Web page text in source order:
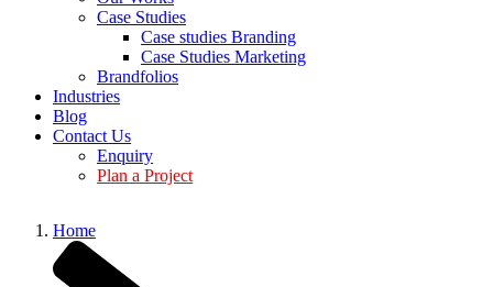
Case Studies
Case studies Branding
Case Studies Marketing
Brandfolios
Industries
Blog
Contact Us
Enquiry
Plan a Project
Home